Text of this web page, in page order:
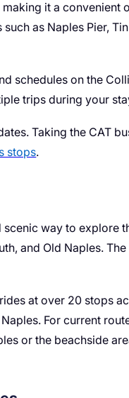
making it a
as Naples Pier,
schedules on the
trips during your
Taking the CAT
stops.
way to explore
and Old Naples.
at over 20 stops
For current
or the beachside